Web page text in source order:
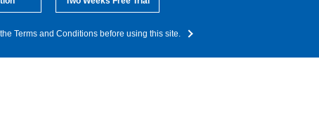
Terms and Conditions before using this site.